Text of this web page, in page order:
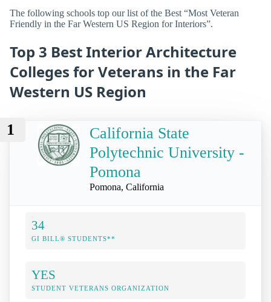
The following schools top our list of the Best “Most Veteran
Friendly in the Far Western US Region for Interiors”.
Top 3 Best Interior Architecture
Colleges for Veterans in the Far
Western US Region
1
California State
Polytechnic University -
Pomona
Pomona, California
34
GI BILL® STUDENTS**
YES
STUDENT VETERANS ORGANIZATION